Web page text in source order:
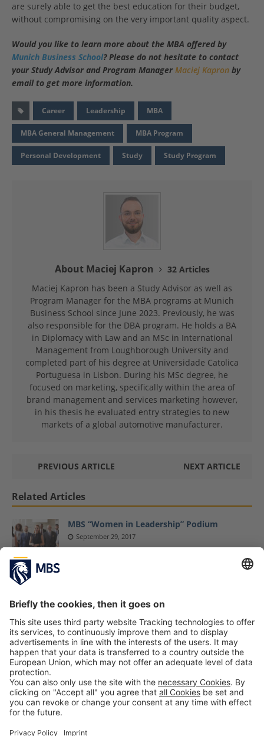
are surely able to get the best education for their budget,
without compromising on the very important quality aspect.
Would you like to learn more about the MBA offered by
Munich Business School? Please do not hesitate to contact
your Study Advisor and Program Manager Maciej Kapron by
email to get more information.
Career Leadership MBA
MBA General Management MBA Program
Personal Development Study Study Program
About Maciej Kapron
32 Articles
Maciej Kapron has been a Study Advisor as well as
Program Manager for the MBA programs at Munich
Business School since June 2023. Previously, he was
also responsible for the DBA program. He holds a BA
in Diplomacy with Law and an MSc in International
Management from Loughborough University and
completed part of his degree at Universidade Catolica
Portuguesa in Lisbon. During his MSc degree, he
focused on marketing, specifically within the area of
brand management and services marketing however,
in his thesis he evaluated entry strategies to new
markets of a global automotive manufacturer.
PREVIOUS ARTICLE NEXT ARTICLE
Related Articles
MBS “Women in Leadership” Podium
September 29, 2017
Business Risks
February 26, 2025
Professional Sport and Studying – Interview
with MBS Students Lucas Kröger, Heiner
Längst and Maximilian Maas (Part 2)
February 18, 2022